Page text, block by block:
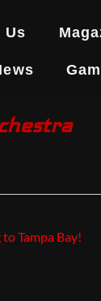
Us